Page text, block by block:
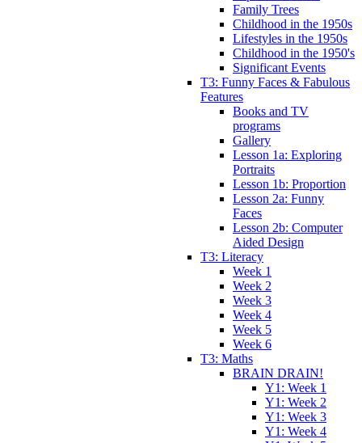
Family Trees
Childhood in the 1950s
Lifestyles in the 1950s
Childhood in the 1950's
Significant Events
T3: Funny Faces & Fabulous
Features
Books and TV
programs
Gallery
Lesson 1a: Exploring
Portraits
Lesson 1b: Proportion
Lesson 2a: Funny
Faces
Lesson 2b: Computer
Aided Design
T3: Literacy
Week 1
Week 2
Week 3
Week 4
Week 5
Week 6
T3: Maths
BRAIN DRAIN!
Y1: Week 1
Y1: Week 2
Y1: Week 3
Y1: Week 4